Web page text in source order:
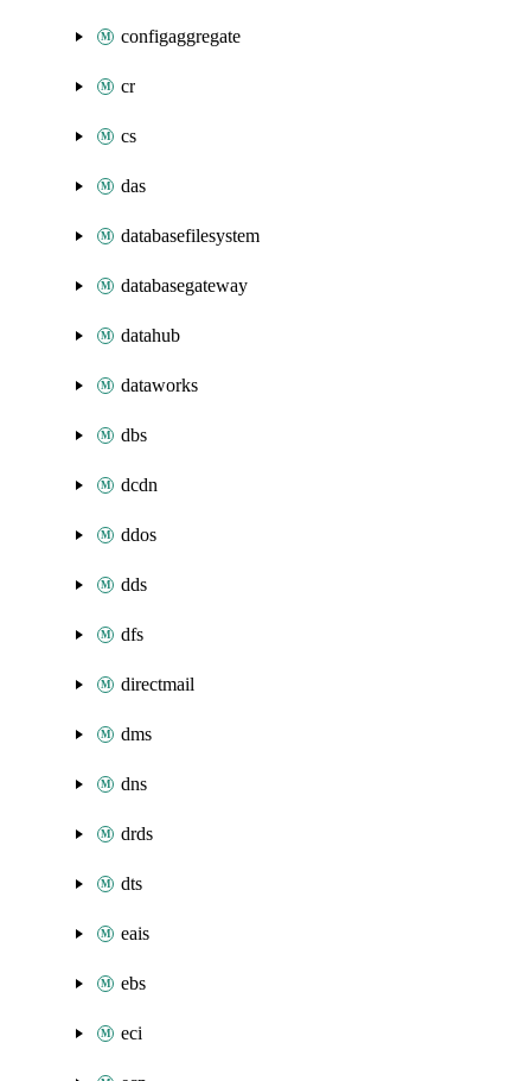
configaggregate
cr
cs
das
databasefilesystem
databasegateway
datahub
dataworks
dbs
dcdn
ddos
dds
dfs
directmail
dms
dns
drds
dts
eais
ebs
eci